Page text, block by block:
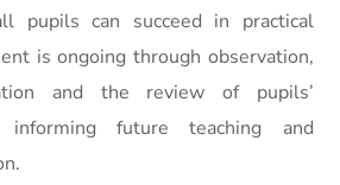
pupils can succeed in practical
is ongoing through observation,
and the review of pupils’
informing future teaching and